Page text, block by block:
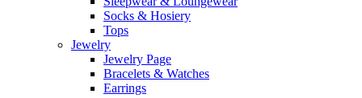
Socks & Hosiery
Tops
Jewelry
Jewelry Page
Bracelets & Watches
Earrings